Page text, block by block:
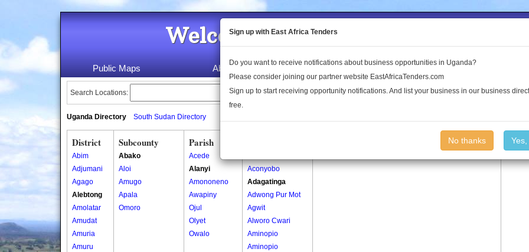
Welcome to the Land Conflict
Public Maps About Us Publications Log In
Search Locations:
Uganda Directory South Sudan Directory
District
Abim
Adjumani
Agago
Alebtong
Amolatar
Amudat
Amuria
Amuru
Subcounty
Abako
Aloi
Amugo
Apala
Omoro
Parish
Acede
Alanyi
Amononeno
Awapiny
Ojul
Olyet
Owalo
Aconyobo
Adagatinga
Adwong Pur Mot
Agwit
Alworo Cwari
Aminopio
Aminopio
Sign up with East Africa Tenders
Do you want to receive notifications about business opportunities in Uganda?
Please consider joining our partner website EastAfricaTenders.com
Sign up to start receiving opportunity notifications. And list your business in our business
free.
No thanks